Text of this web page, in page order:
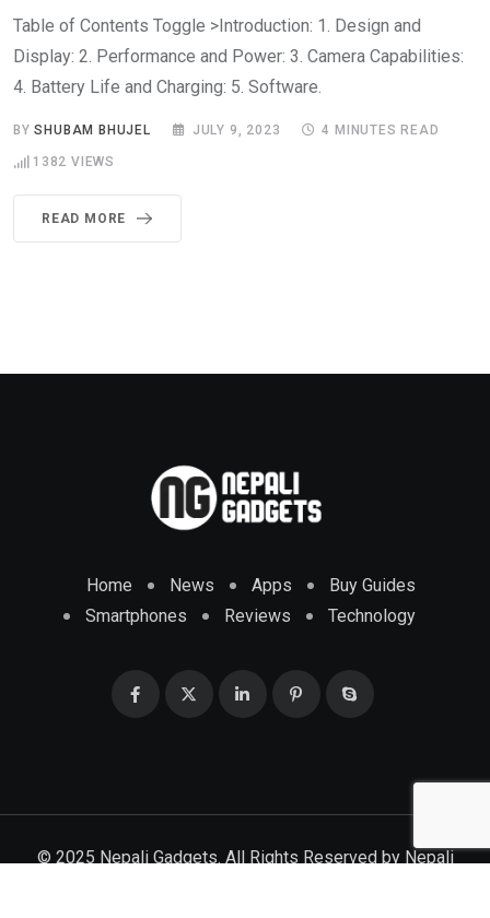
Table of Contents Toggle >Introduction: 1. Design and
Display: 2. Performance and Power: 3. Camera Capabilities:
4. Battery Life and Charging: 5. Software.
BYSHUBAM BHUJEL JULY 9, 2023 4 MINUTES READ
1382 VIEWS
READ MORE
Home News Apps
Buy Guides
Smartphones
Reviews Technology
© 2025 Nepali Gadgets. All Rights Reserved by Nepali